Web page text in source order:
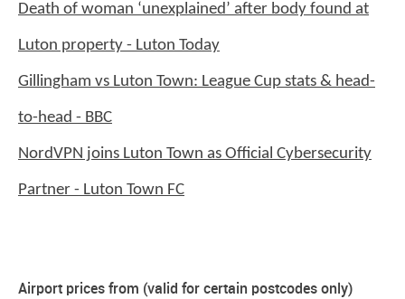
Death of woman ‘unexplained’ after body found at
Luton property - Luton Today
Gillingham vs Luton Town: League Cup stats & head-
to-head - BBC
NordVPN joins Luton Town as Official Cybersecurity
Partner - Luton Town FC
Airport prices from (valid for certain postcodes only)